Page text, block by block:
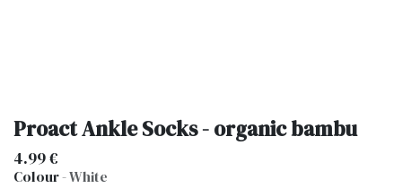
Proact Ankle Socks - organic bambu
4.99€
Colour-White